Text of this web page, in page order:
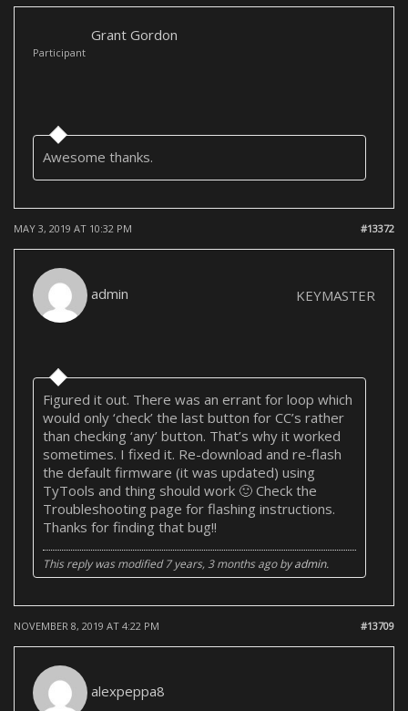
Grant Gordon
Participant
Awesome thanks.
MAY 3, 2019 AT 10:32 PM #13372
admin KEYMASTER
Figured it out. There was an errant for loop which
would only ‘check’ the last button for CC’s rather
than checking ‘any’ button. That’s why it worked
sometimes. I fixed it. Re-download and re-flash
the default firmware (it was updated) using
TyTools and thing should work 🙂 Check the
Troubleshooting page for flashing instructions.
Thanks for finding that bug!!
This reply was modified 7 years, 3 months ago byadmin.
NOVEMBER 8, 2019 AT 4:22 PM #13709
alexpeppa8